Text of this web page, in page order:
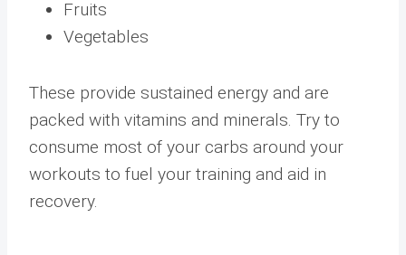
Fruits
Vegetables
These provide sustained energy and are
packed with vitamins and minerals. Try to
consume most of your carbs around your
workouts to fuel your training and aid in
recovery.